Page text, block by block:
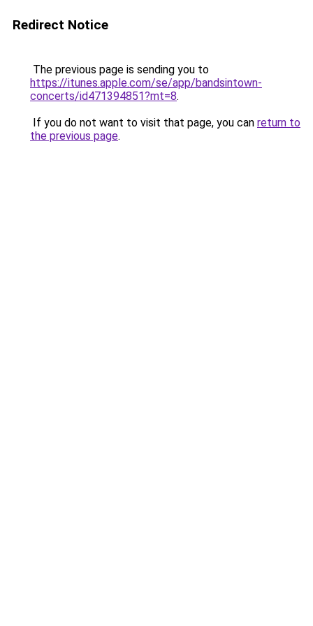
Redirect Notice
The previous page is sending you to
https://itunes.apple.com/se/app/bandsintown-
concerts/id471394851?mt=8.
If you do not want to visit that page, you can return to
the previous page.